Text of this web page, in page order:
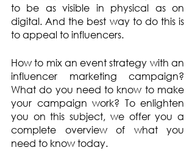
to be as visible in physical as on
digital. And the best way to do this is
to appeal to influencers.
How to mix an event strategy with an
influencer marketing campaign?
What do you need to know to make
your campaign work? To enlighten
you on this subject, we offer you a
complete overview of what you
need to know today.